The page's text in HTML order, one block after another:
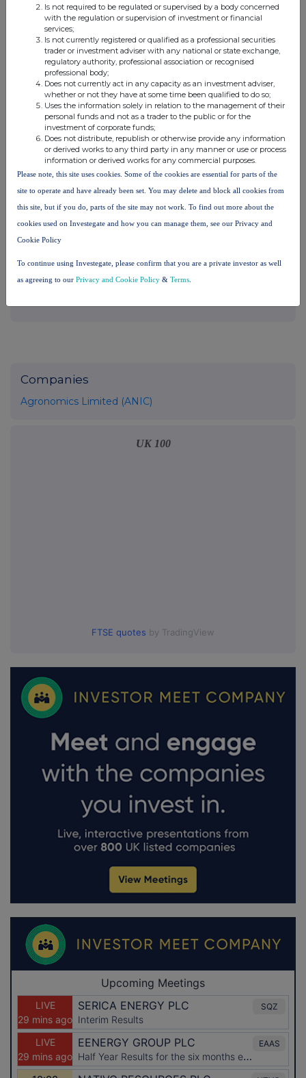
This information is provided by RNS, the news service of the
London Stock Exchange. RNS is approved by the Financial
Conduct Authority to act as a Primary Information Provider in the
United Kingdom. Terms and conditions relating to the use and
distribution of this information may apply. For further information,
please contactrns@lseg.comor visitwww.rns.com.
RNS may use your IP address to confirm compliance with the
terms and conditions, to analyse how you engage with the
information contained in this communication, and to share such
analysis on an anonymised basis with others as part of our
commercial services. For further information about how RNS and
please see our
Companies
Agronomics Limited (ANIC)
UK 100
FTSE quotes by TradingView
Is not required to be regulated or supervised by a body concerned
with the regulation or supervision of investment or financial
services;
Is not currently registered or qualified as a professional securities
trader or investment adviser with any national or state exchange,
regulatory authority, professional association or recognised
professional body;
Does not currently act in any capacity as an investment adviser,
whether or not they have at some time been qualified to do so;
Uses the information solely in relation to the management of their
personal funds and not as a trader to the public or for the
investment of corporate funds;
Does not distribute, republish or otherwise provide any information
or derived works to any third party in any manner or use or process
information or derived works for any commercial purposes.
Please note, this site uses cookies. Some of the cookies are essential for parts of the
site to operate and have already been set. You may delete and block all cookies from
this site, but if you do, parts of the site may not work. To find out more about the
cookies used on Investegate and how you can manage them, see our Privacy and
Cookie Policy
To continue using Investegate, please confirm that you are a private investor as well
as agreeing to our Privacy and Cookie Policy & Terms.